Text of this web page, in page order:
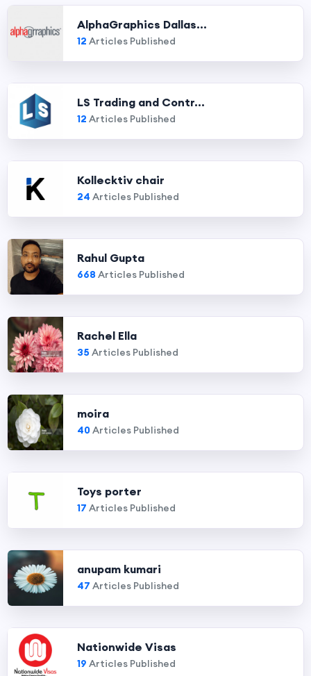
AlphaGraphics Dallas...
12 Articles Published
LS Trading and Contr...
12 Articles Published
Kollecktiv chair
24 Articles Published
Rahul Gupta
668 Articles Published
Rachel Ella
35 Articles Published
moira
40Articles Published
Toys porter
17 Articles Published
anupam kumari
47 Articles Published
Nationwide Visas
19 Articles Published